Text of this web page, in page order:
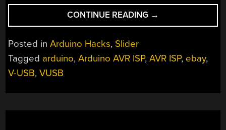
CONTINUE READING “DIRT-
CHEAP
HACK
→
Posted inArduino Hacks, Slider
Tagged arduino,Arduino AVR ISP,AVR ISP, ebay,
V-USB,VUSB